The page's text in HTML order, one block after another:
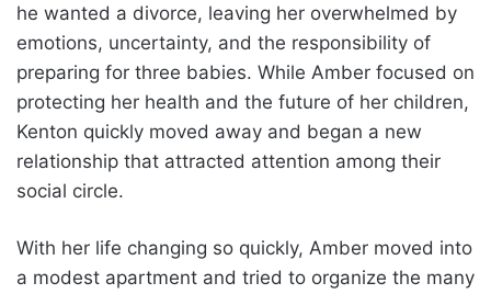
he wanted a divorce, leaving her overwhelmed by
emotions, uncertainty, and the responsibility of
preparing for three babies. While Amber focused on
protecting her health and the future of her children,
Kenton quickly moved away and began a new
relationship that attracted attention among their
social circle.
With her life changing so quickly, Amber moved into
a modest apartment and tried to organize the many